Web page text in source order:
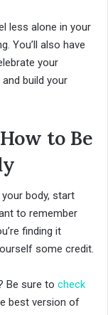
less alone in your
You’ll also have
your
build your
to Be
body, start
to remember
finding it
some credit.
Be sure to check
best version of